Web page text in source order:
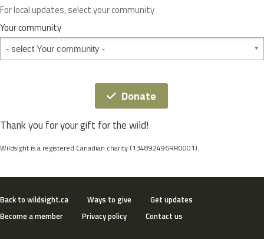
r
S
t
t
For local updates, select your community
Your community
Your community
Donate
Thank you for your gift for the wild!
Wildsight is a registered Canadian charity (134892496RR0001).
Back to wildsight.ca Ways to give
Get updates
Become a member
Privacy policy Contact us